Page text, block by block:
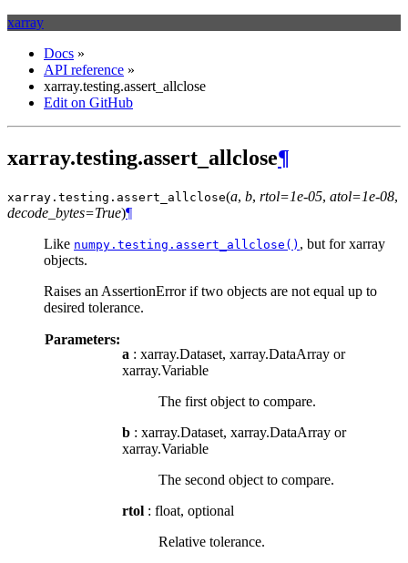
xarray
Docs »
API reference »
xarray.testing.assert_allclose
Edit on GitHub
xarray.testing.assert_allclose¶
xarray.testing. assert_allclose(a, b, rtol=1e-05, atol=1e-08,
decode_bytes=True)¶
Like numpy.testing.assert_allclose() , but for xarray
objects.
Raises an AssertionError if two objects are not equal up to
desired tolerance.
Parameters:
a : xarray.Dataset, xarray.DataArray or
xarray.Variable
The first object to compare.
b : xarray.Dataset, xarray.DataArray or
xarray.Variable
The second object to compare.
rtol : float, optional
Relative tolerance.